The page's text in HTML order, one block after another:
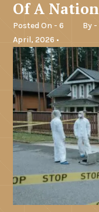
Of A Nation
Posted On - 6
April, 2026 •
By -